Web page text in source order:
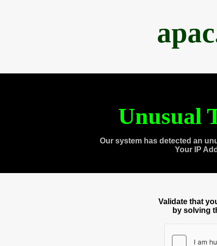
Unusual
Our system has detected an
Your IP
Validate that
by solving